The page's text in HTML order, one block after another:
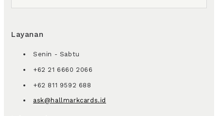
Layanan
Senin - Sabtu
+62 21 6660 2066
+62 811 9592 688
ask@hallmarkcards.id